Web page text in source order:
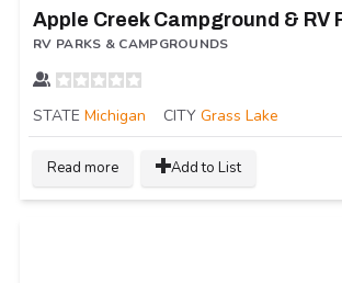
Apple Creek Campground & RV
RV PARKS & CAMPGROUNDS
STATE Michigan CITY Grass Lake
Read more Add to List